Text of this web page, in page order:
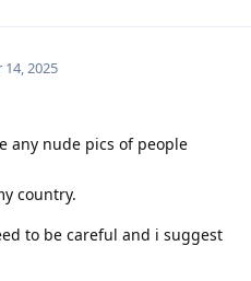
14, 2025
any nude pics of people
country.
to be careful and i suggest